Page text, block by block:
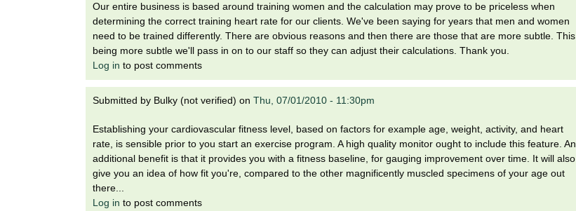
Our entire business is based around training women and the calculation may prove to be priceless when
determining the correct training heart rate for our clients. We've been saying for years that men and women
need to be trained differently. There are obvious reasons and then there are those that are more subtle. This
being more subtle we'll pass in on to our staff so they can adjust their calculations. Thank you.
Log in to post comments
Submitted by Bulky (not verified) on Thu, 07/01/2010 - 11:30pm
Establishing your cardiovascular fitness level, based on factors for example age, weight, activity, and heart
rate, is sensible prior to you start an exercise program. A high quality monitor ought to include this feature. An
additional benefit is that it provides you with a fitness baseline, for gauging improvement over time. It will also
give you an idea of how fit you're, compared to the other magnificently muscled specimens of your age out
there...
Log in to post comments